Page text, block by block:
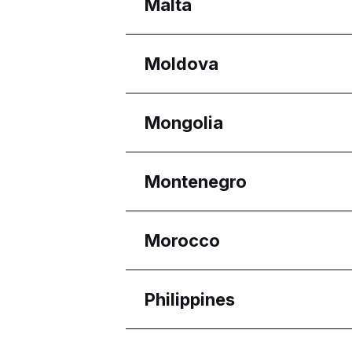
Melaka
Selangor
Malta
Regions
Eastern Region
Reġjun Nofsinhar
Moldova
Regions
Chișinău
Mongolia
Regions
Ulaanbaatar
Montenegro
Regions
Budva Municipality
Morocco
Regions
Casablanca-Settat
Philippines